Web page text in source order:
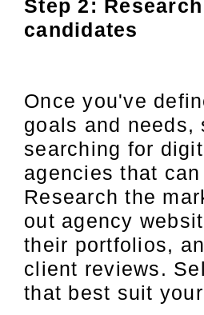
Step 2:
candidates
Once you've
goals and needs,
searching for
agencies that
Research the
out agency
their portfolios,
client reviews.
that best suit